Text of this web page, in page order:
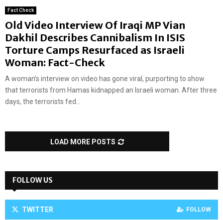
Fact Check
Old Video Interview Of Iraqi MP Vian
Dakhil Describes Cannibalism In ISIS
Torture Camps Resurfaced as Israeli
Woman: Fact-Check
A woman’s interview on video has gone viral, purporting to show
that terrorists from Hamas kidnapped an Israeli woman. After three
days, the terrorists fed...
LOAD MORE POSTS
FOLLOW US
TWITTER FOLLOW